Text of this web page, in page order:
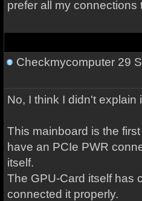
prefer all my connections
Checkmycomputer29
No, I think I didn't explain
This mainboard is the
have an PCIe PWR
itself.
The GPU-Card itself has
connected it properly.